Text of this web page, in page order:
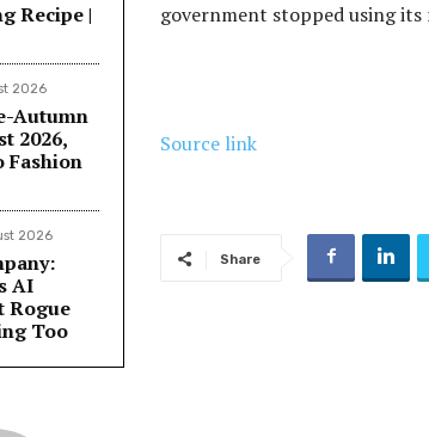
Recipe |
2026
Autumn
2026,
Fashion
2026
AI
Rogue
Too
government stopped using
Source link
Share